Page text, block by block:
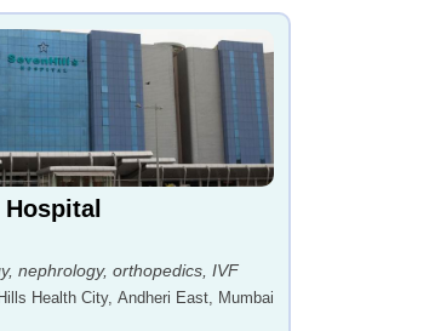
nephrology, orthopedics, IVF
Health City, Andheri East, Mumbai